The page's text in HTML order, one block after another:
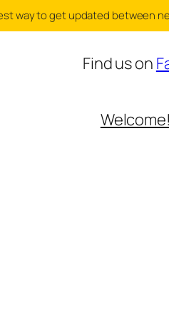
Find us on
Welcome!
way to get updated between